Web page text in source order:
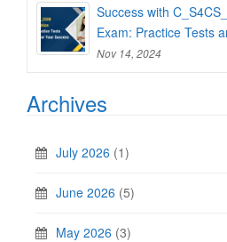
Success with
Exam: Practice Tests
Nov 14, 2024
Archives
July 2026 (1)
June 2026 (5)
May 2026 (3)